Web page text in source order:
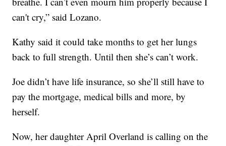
can't cry,” said Lozano.
Kathy said it could take months to get her lungs
back to full strength. Until then she’s can’t work.
Joe didn’t have life insurance, so she’ll still have to
pay the mortgage, medical bills and more, by
herself.
Now, her daughter April Overland is calling on the